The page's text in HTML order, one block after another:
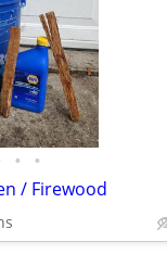
• •
/ Firewood